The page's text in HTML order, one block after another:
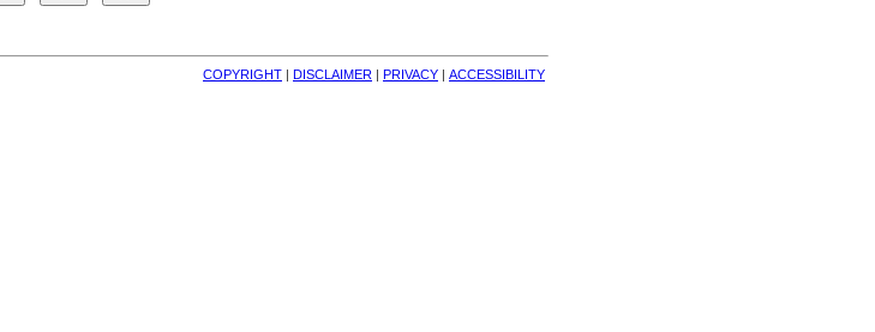
COPYRIGHT | DISCLAIMER | PRIVACY | ACCESSIBILITY